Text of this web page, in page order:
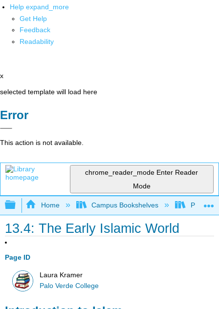
Help expand_more
Get Help
Feedback
Readability
x
selected template will load here
Error
This action is not available.
chrome_reader_mode Enter Reader
Mode
Expand/collapse global hierarchy
Home Campus Bookshelves Palo
13.4: The Early Islamic World
Page ID
Laura Kramer
Palo Verde College